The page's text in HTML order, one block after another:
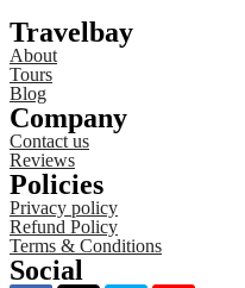
Travelbay
About
Tours
Blog
Company
Contact us
Reviews
Policies
Privacy policy
Refund Policy
Terms & Conditions
Social